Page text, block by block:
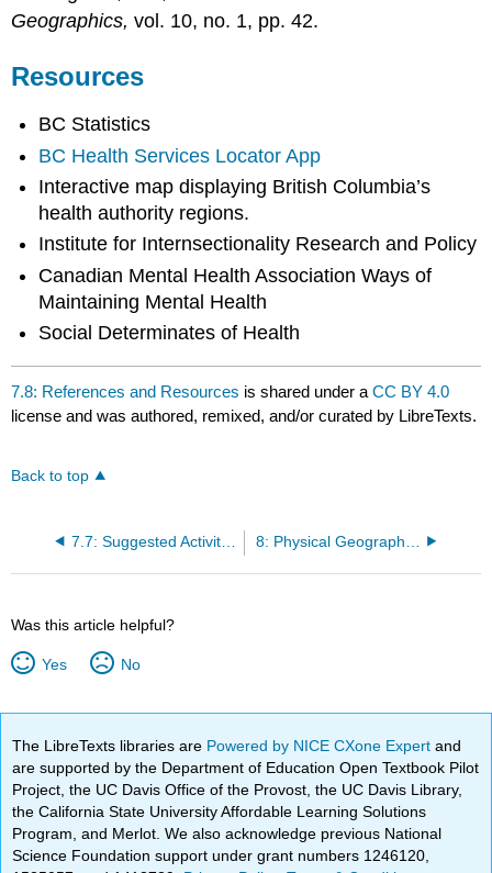
Geographics,vol. 10, no. 1, pp. 42.
Resources
BC Statistics
BC Health Services Locator App
Interactive map displaying British Columbia’s
health authority regions.
Institute for Internsectionality Research and Policy
Canadian Mental Health Association Ways of
Maintaining Mental Health
Social Determinates of Health
7.8: References and Resources is shared under aCC BY 4.0
license and was authored, remixed, and/or curated by LibreTexts.
Back to top
7.7: Suggested Activities
Was this article helpful?
Yes No
The LibreTexts libraries are Powered by NICE CXone Expertand
are supported by the Department of Education Open Textbook Pilot
Project, the UC Davis Office of the Provost, the UC Davis Library,
the California State University Affordable Learning Solutions
Program, and Merlot. We also acknowledge previous National
Science Foundation support under grant numbers 1246120,